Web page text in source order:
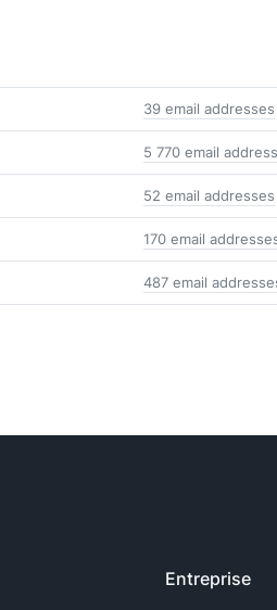
39 email addresses
5 770 email
52 email addresses
170 email
487 email
Entreprise